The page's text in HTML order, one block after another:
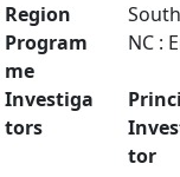
Region
Program
me
NC :
Investiga
tors
tor